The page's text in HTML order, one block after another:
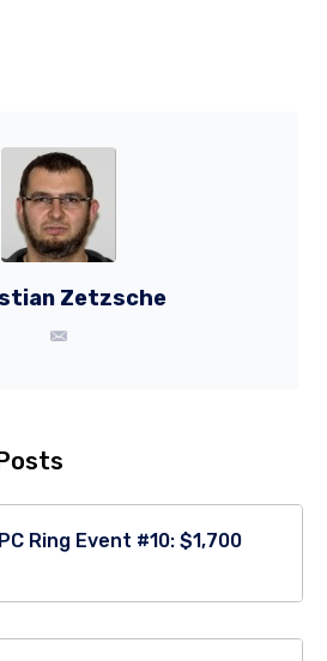
Zetzsche
Ring Event #10: $1,700